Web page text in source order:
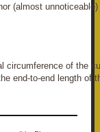
(almost
circumference of the
end-to-end length of